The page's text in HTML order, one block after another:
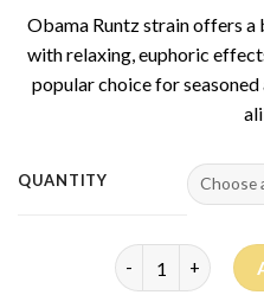
Obama Runtz strain offers
with relaxing, euphoric
popular choice for
QUANTITY
Obama Runtz